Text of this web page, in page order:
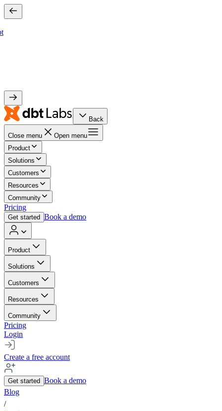
Back
Close menu
Open menu
Product
Solutions
Customers
Resources
Community
Pricing
Get started Book a demo
Product
Solutions
Customers
Resources
Community
Pricing
Login
Create a free account
Get started Book a demo
Blog
/